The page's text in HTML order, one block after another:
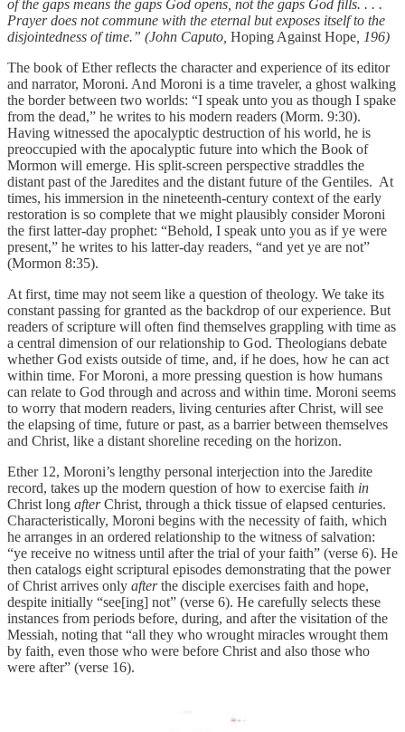
of the gaps means the gaps God opens, not the gaps God fills. . . .
Prayer does not commune with the eternal but exposes itself to the
disjointedness of time.” (John Caputo, Hoping Against Hope , 196)
The book of Ether reflects the character and experience of its editor
and narrator, Moroni. And Moroni is a time traveler, a ghost walking
the border between two worlds: “I speak unto you as though I spake
from the dead,” he writes to his modern readers (Morm. 9:30).
Having witnessed the apocalyptic destruction of his world, he is
preoccupied with the apocalyptic future into which the Book of
Mormon will emerge. His split-screen perspective straddles the
distant past of the Jaredites and the distant future of the Gentiles. At
times, his immersion in the nineteenth-century context of the early
restoration is so complete that we might plausibly consider Moroni
the first latter-day prophet: “Behold, I speak unto you as if ye were
present,” he writes to his latter-day readers, “and yet ye are not”
(Mormon 8:35).
At first, time may not seem like a question of theology. We take its
constant passing for granted as the backdrop of our experience. But
readers of scripture will often find themselves grappling with time as
a central dimension of our relationship to God. Theologians debate
whether God exists outside of time, and, if he does, how he can act
within time. For Moroni, a more pressing question is how humans
can relate to God through and across and within time. Moroni seems
to worry that modern readers, living centuries after Christ, will see
the elapsing of time, future or past, as a barrier between themselves
and Christ, like a distant shoreline receding on the horizon.
Ether 12, Moroni’s lengthy personal interjection into the Jaredite
record, takes up the modern question of how to exercise faith in
Christ long afterChrist, through a thick tissue of elapsed centuries.
Characteristically, Moroni begins with the necessity of faith, which
he arranges in an ordered relationship to the witness of salvation:
“ye receive no witness until after the trial of your faith” (verse 6). He
then catalogs eight scriptural episodes demonstrating that the power
of Christ arrives only afterthe disciple exercises faith and hope,
despite initially “see[ing] not” (verse 6). He carefully selects these
instances from periods before, during, and after the visitation of the
Messiah, noting that “all they who wrought miracles wrought them
by faith, even those who were before Christ and also those who
were after” (verse 16).